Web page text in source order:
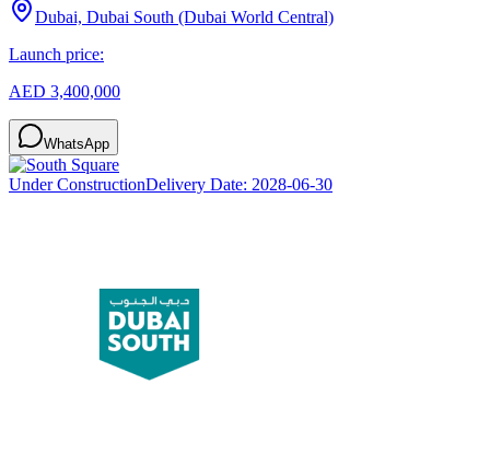
Dubai, Dubai South (Dubai World Central)
Launch price:
AED 3,400,000
WhatsApp
Under ConstructionDelivery Date: 2028-06-30